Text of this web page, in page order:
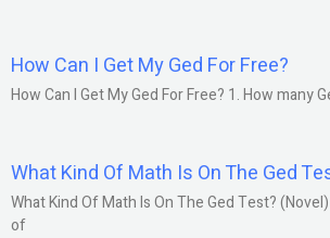
How Can I Get My Ged For Free?
How Can I Get My Ged For Free? 1. How many
What Kind Of Math Is On The Ged
What Kind Of Math Is On The Ged Test?
of